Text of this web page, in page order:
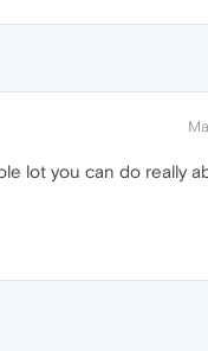
lot you can do really